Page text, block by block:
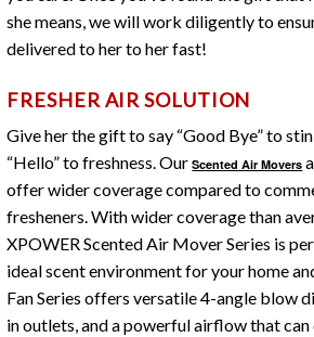
she means, we will work diligently to
delivered to her to her fast!
FRESHER AIR SOLUTION
Give her the gift to say “Good Bye” to
“Hello” to freshness. OurScented Air Movers
offer wider coverage compared to
fresheners. With wider coverage than
XPOWER Scented Air Mover Series is
ideal scent environment for your home
Fan Series offers versatile 4-angle blow
in outlets, and a powerful airflow that